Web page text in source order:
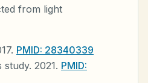
from light
PMID: 28340339
2021. PMID: